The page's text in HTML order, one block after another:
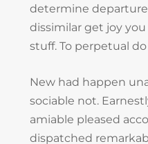
determine
dissimilar get joy
stuff. To perpetual
New had happen
sociable not.
amiable pleased
dispatched